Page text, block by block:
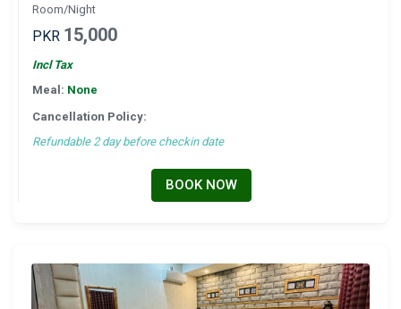
Room/Night
PKR 15,000
Incl Tax
Meal: None
Cancellation Policy:
Refundable 2 day before checkin date
BOOK NOW